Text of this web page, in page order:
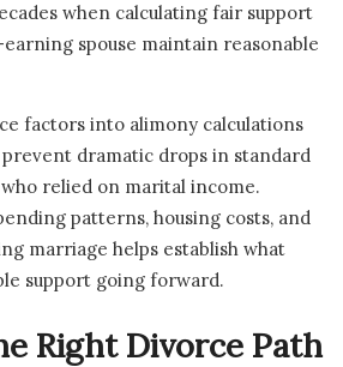
when calculating fair support
spouse maintain reasonable
factors into alimony calculations
dramatic drops in standard
relied on marital income.
patterns, housing costs, and
marriage helps establish what
support going forward.
Right Divorce Path